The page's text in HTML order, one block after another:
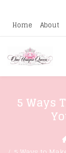
Home About
5 Ways